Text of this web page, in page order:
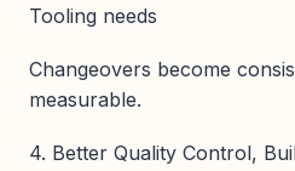
Tooling needs
Changeovers become
measurable.
4. Better Quality Control,